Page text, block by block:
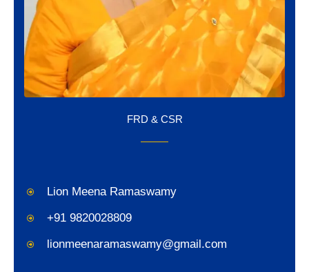
FRD & CSR
Lion Meena Ramaswamy
+91 9820028809
lionmeenaramaswamy@gmail.com